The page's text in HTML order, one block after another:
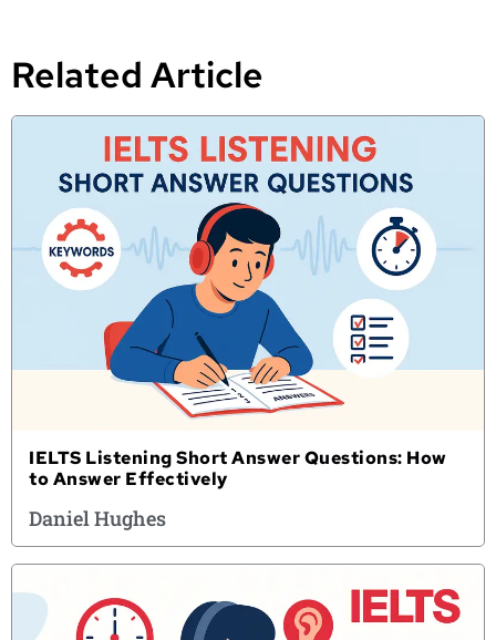
Related Article
IELTS Listening Short Answer Questions: How
to Answer Effectively
Daniel Hughes